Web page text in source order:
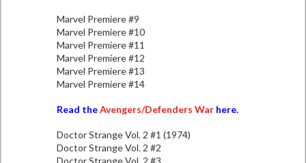
Marvel Premiere #9
Marvel Premiere #10
Marvel Premiere #11
Marvel Premiere #12
Marvel Premiere #13
Marvel Premiere #14
Read theAvengers/Defenders Warhere.
Doctor Strange Vol. 2 #1 (1974)
Doctor Strange Vol. 2 #2